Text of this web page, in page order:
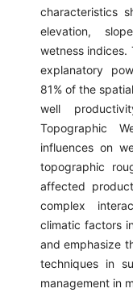
characteristics
elevation,
wetness indices.
explanatory
81% of the
well
Topographic
influences on
topographic
affected
complex
climatic factors
and emphasize
techniques in
management in